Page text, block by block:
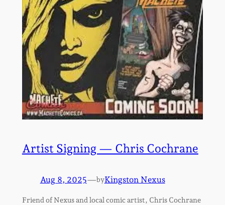
Artist Signing — Chris Cochrane
Aug 8, 2025—byKingston Nexus
Friend of Nexus and local comic artist, Chris Cochrane